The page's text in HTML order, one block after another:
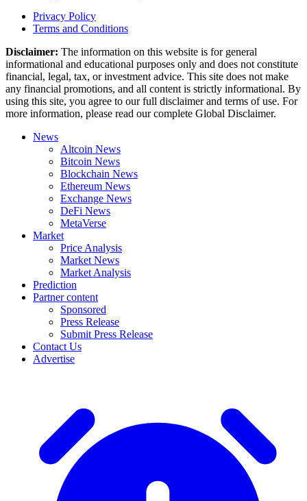
Privacy Policy
Terms and Conditions
Disclaimer: The information on this website is for general
informational and educational purposes only and does not constitute
financial, legal, tax, or investment advice. This site does not make
any financial promotions, and all content is strictly informational. By
using this site, you agree to our full disclaimer and terms of use. For
more information, please read our complete Global Disclaimer.
News
Altcoin News
Bitcoin News
Blockchain News
Ethereum News
Exchange News
DeFi News
MetaVerse
Market
Price Analysis
Market News
Market Analysis
Prediction
Partner content
Sponsored
Press Release
Submit Press Release
Contact Us
Advertise